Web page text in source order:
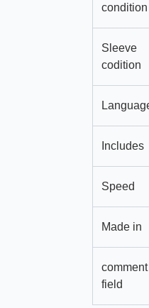
condition
Sleeve
codition
Includes
Speed
Made in
comment
field